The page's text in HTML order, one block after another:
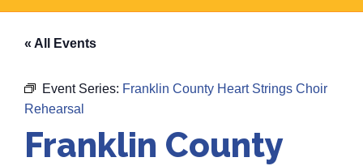
« All Events
Event Series: Franklin County Heart Strings Choir
Rehearsal
Franklin County